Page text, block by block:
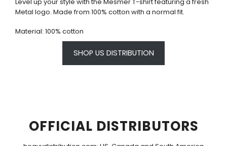
Metal logo. Made from 100% cotton with a normal fit.
Material: 100% cotton
SHOP US DISTRIBUTION
OFFICIAL DISTRIBUTORS